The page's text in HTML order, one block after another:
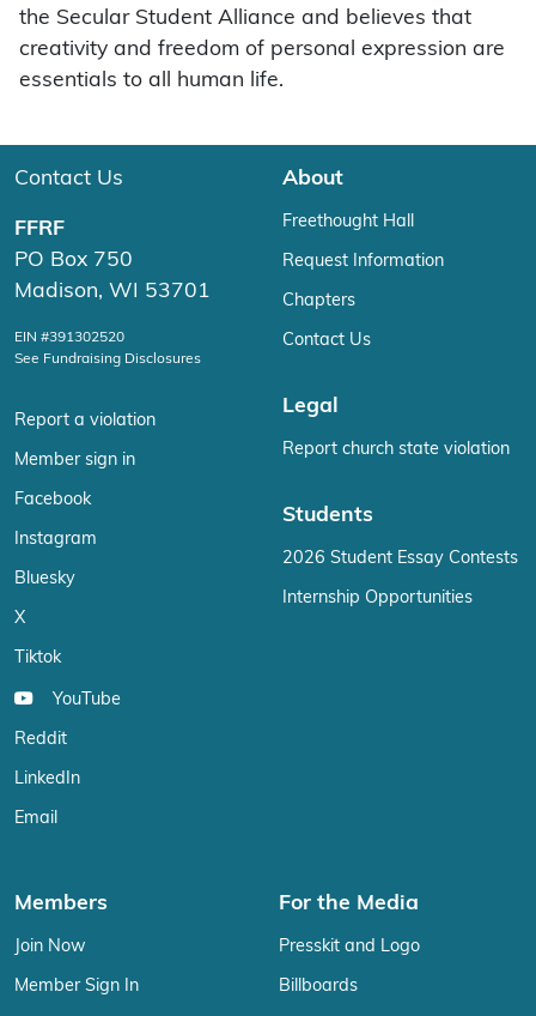
the Secular Student Alliance and believes that
creativity and freedom of personal expression are
essentials to all human life.
Contact Us
FFRF
PO Box 750
Madison, WI 53701
EIN #391302520
See Fundraising Disclosures
Report a violation
Member sign in
Facebook
Instagram
Bluesky
X
Tiktok
YouTube
Reddit
LinkedIn
Email
About
Freethought Hall
Request Information
Chapters
Contact Us
Legal
Report church state violation
Students
2026 Student Essay Contests
Internship Opportunities
Members
Join Now
Member Sign In
For the Media
Presskit and Logo
Billboards